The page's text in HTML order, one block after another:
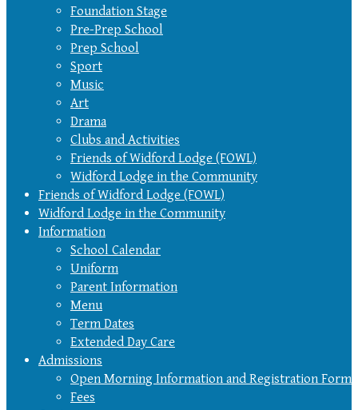
Foundation Stage
Pre-Prep School
Prep School
Sport
Music
Art
Drama
Clubs and Activities
Friends of Widford Lodge (FOWL)
Widford Lodge in the Community
Friends of Widford Lodge (FOWL)
Widford Lodge in the Community
Information
School Calendar
Uniform
Parent Information
Menu
Term Dates
Extended Day Care
Admissions
Open Morning Information and Registration Form
Fees